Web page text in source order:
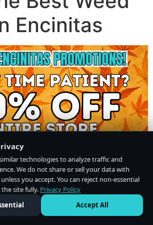
Encinitas
technologies to analyze traffic and
We do not share or sell your data with
you accept. You can reject non-essential
site fully. Privacy Policy
Accept All
My Personal Information·Privacy Policy